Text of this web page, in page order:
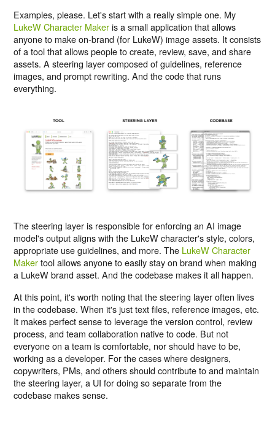
Examples, please. Let's start with a really simple one. My
LukeW Character Makeris a small application that allows
anyone to make on-brand (for LukeW) image assets. It consists
of a tool that allows people to create, review, save, and share
assets. A steering layer composed of guidelines, reference
images, and prompt rewriting. And the code that runs
everything.
The steering layer is responsible for enforcing an AI image
model's output aligns with the LukeW character's style, colors,
appropriate use guidelines, and more. The LukeW Character
Makertool allows anyone to easily stay on brand when making
a LukeW brand asset. And the codebase makes it all happen.
At this point, it's worth noting that the steering layer often lives
in the codebase. When it's just text files, reference images, etc.
It makes perfect sense to leverage the version control, review
process, and team collaboration native to code. But not
everyone on a team is comfortable, nor should have to be,
working as a developer. For the cases where designers,
copywriters, PMs, and others should contribute to and maintain
the steering layer, a UI for doing so separate from the
codebase makes sense.